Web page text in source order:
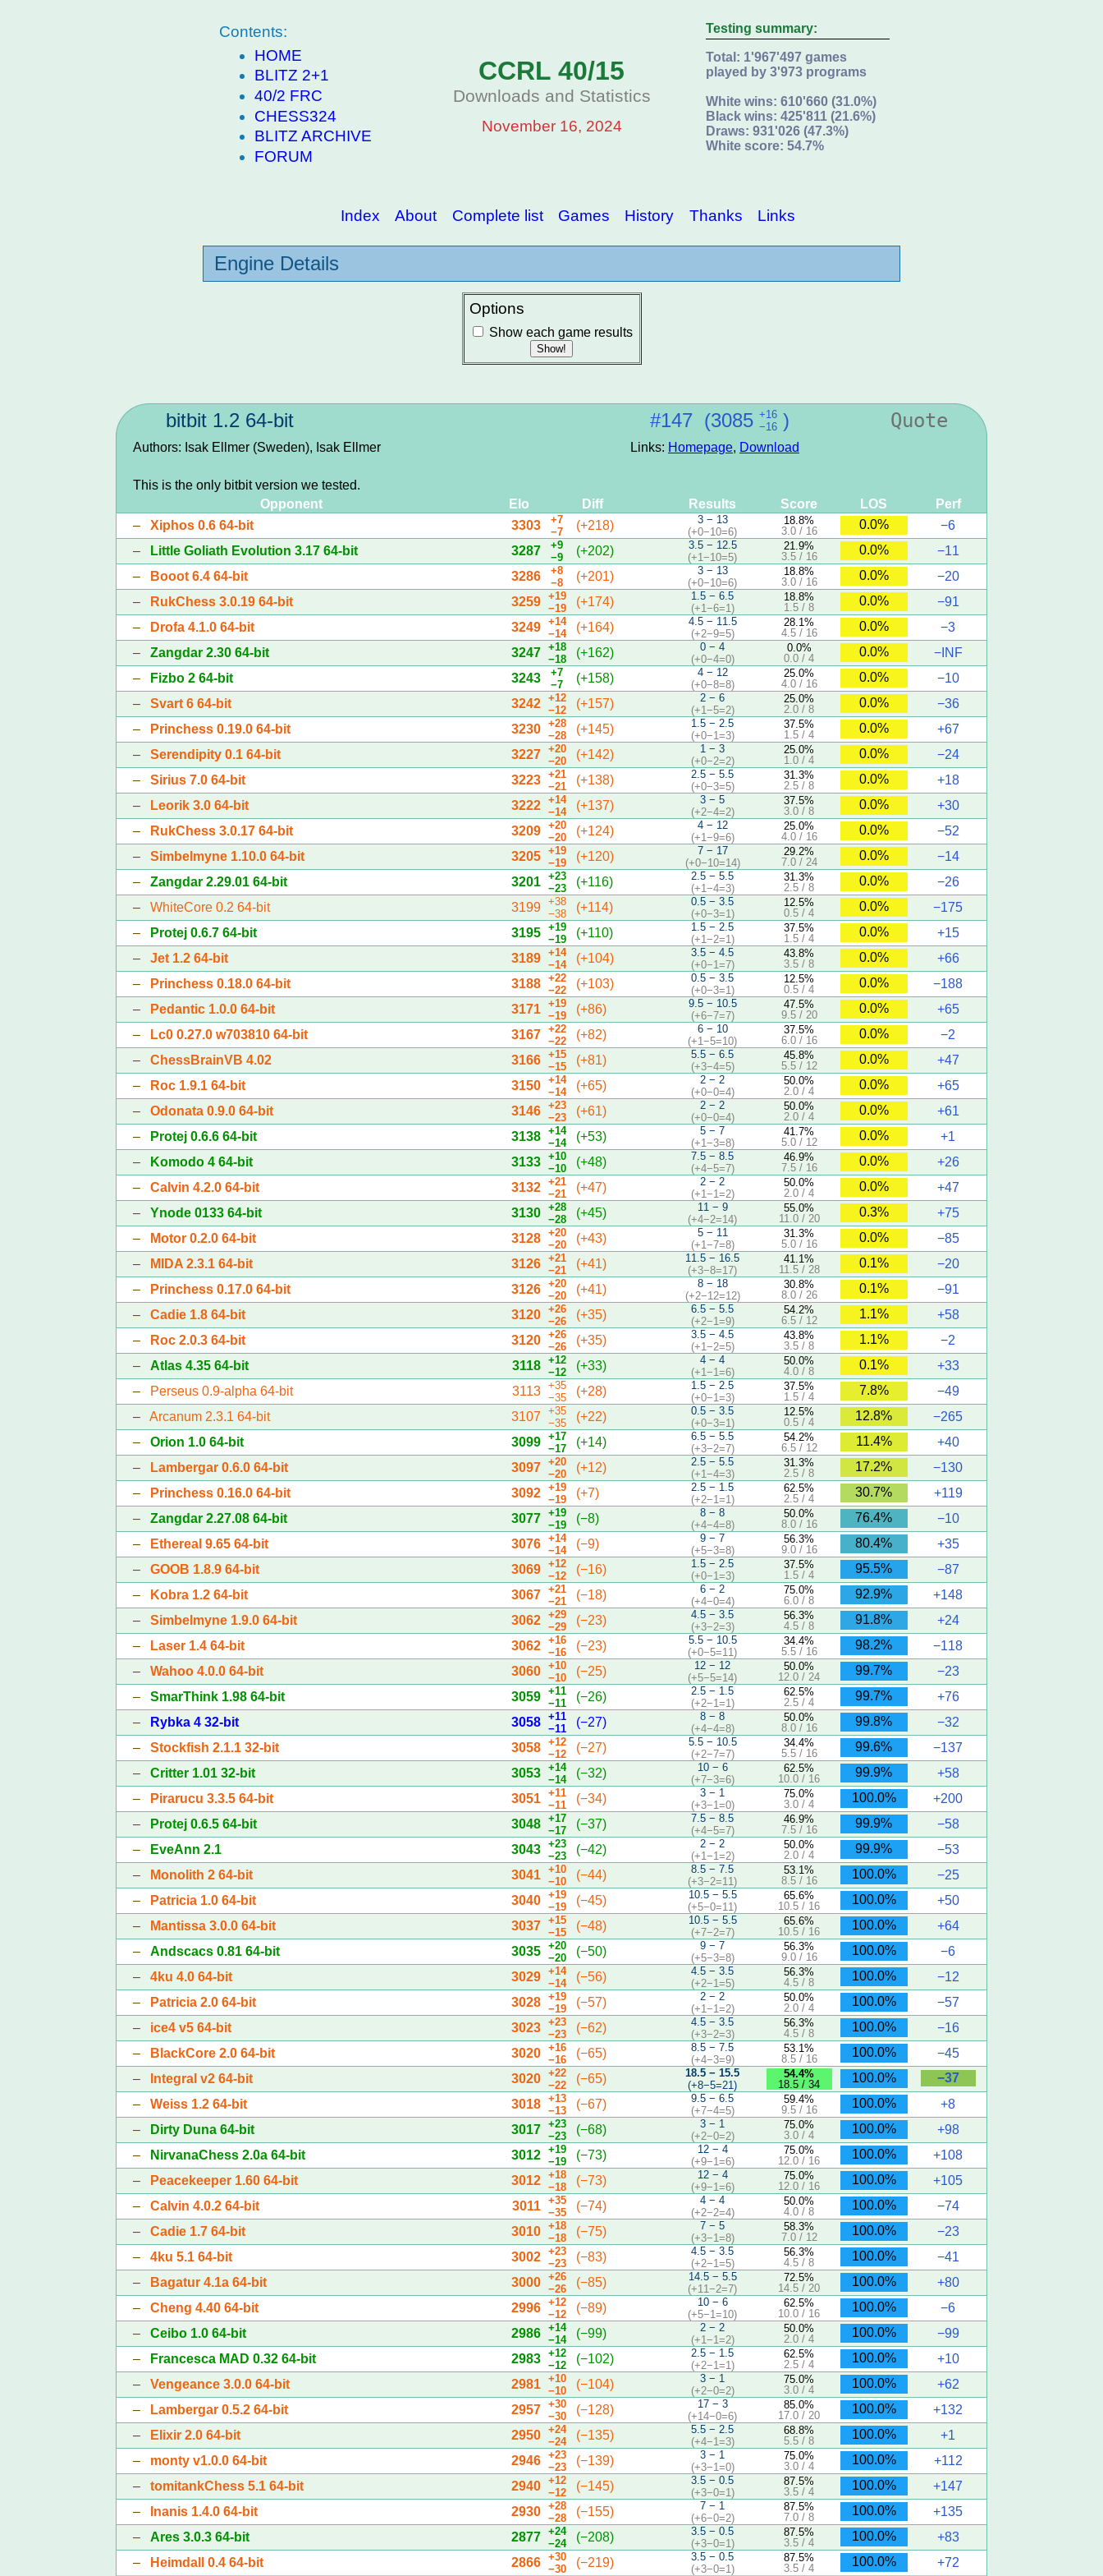
Contents:
HOME
BLITZ 2+1
40/2 FRC
CHESS324
BLITZ ARCHIVE
FORUM
CCRL 40/15
Downloads and Statistics
November 16, 2024
Testing summary:
Total: 1'967'497 games
played by 3'973 programs
White wins: 610'660 (31.0%)
Black wins: 425'811 (21.6%)
Draws: 931'026 (47.3%)
White score: 54.7%
Index About Complete list Games History Thanks Links
Engine Details
Options
Show each game results
bitbit 1.2 64-bit #147 (3085 +16
−16 ) Quote
Authors: Isak Ellmer (Sweden), Isak Ellmer Links: Homepage, Download
This is the only bitbit version we tested.
Opponent
Elo Diff Results Score LOS
Perf
– Xiphos 0.6 64-bit 3303
+7
−7
(+218)
3 − 13
(+0−10=6)
18.8%
3.0 / 16
0.0%
−6
–
Little Goliath Evolution 3.17 64-bit 3287
+9
−9
(+202)
3.5 − 12.5
(+1−10=5)
21.9%
3.5 / 16
0.0%
−11
–
Booot 6.4 64-bit 3286
+8
−8
(+201)
3 − 13
(+0−10=6)
18.8%
3.0 / 16
0.0%
−20
–
RukChess 3.0.19 64-bit 3259
+19
−19
(+174)
1.5 − 6.5
(+1−6=1)
18.8%
1.5 / 8
0.0%
−91
–
Drofa 4.1.0 64-bit 3249
+14
−14
(+164)
4.5 − 11.5
(+2−9=5)
28.1%
4.5 / 16
0.0%
−3
– Zangdar 2.30 64-bit 3247
+18
−18
(+162)
0 − 4
(+0−4=0)
0.0%
0.0 / 4
0.0%
−INF
–
Fizbo 2 64-bit 3243
+7
−7
(+158)
4 − 12
(+0−8=8)
25.0%
4.0 / 16
0.0%
−10
– Svart 6 64-bit 3242
+12
−12
(+157)
2 − 6
(+1−5=2)
25.0%
2.0 / 8
0.0%
−36
–
Princhess 0.19.0 64-bit 3230
+28
−28
(+145)
1.5 − 2.5
(+0−1=3)
37.5%
1.5 / 4
0.0%
+67
– Serendipity 0.1 64-bit 3227
+20
−20
(+142)
1 − 3
(+0−2=2)
25.0%
1.0 / 4
0.0%
−24
– Sirius 7.0 64-bit 3223
+21
−21
(+138)
2.5 − 5.5
(+0−3=5)
31.3%
2.5 / 8
0.0%
+18
–
Leorik 3.0 64-bit 3222
+14
−14
(+137)
3 − 5
(+2−4=2)
37.5%
3.0 / 8
0.0%
+30
–
RukChess 3.0.17 64-bit 3209
+20
−20
(+124)
4 − 12
(+1−9=6)
25.0%
4.0 / 16
0.0%
−52
– Simbelmyne 1.10.0 64-bit 3205
+19
−19
(+120)
7 − 17
(+0−10=14)
29.2%
7.0 / 24
0.0%
−14
– Zangdar 2.29.01 64-bit 3201
+23
−23
(+116)
2.5 − 5.5
(+1−4=3)
31.3%
2.5 / 8
0.0%
−26
– WhiteCore 0.2 64-bit 3199
+38
−38
(+114)
0.5 − 3.5
(+0−3=1)
12.5%
0.5 / 4
0.0%
−175
–
Protej 0.6.7 64-bit 3195
+19
−19
(+110)
1.5 − 2.5
(+1−2=1)
37.5%
1.5 / 4
0.0%
+15
– Jet 1.2 64-bit 3189
+14
−14
(+104)
3.5 − 4.5
(+0−1=7)
43.8%
3.5 / 8
0.0%
+66
–
Princhess 0.18.0 64-bit 3188
+22
−22
(+103)
0.5 − 3.5
(+0−3=1)
12.5%
0.5 / 4
0.0%
−188
–
Pedantic 1.0.0 64-bit 3171
+19
−19
(+86)
9.5 − 10.5
(+6−7=7)
47.5%
9.5 / 20
0.0%
+65
–
Lc0 0.27.0 w703810 64-bit 3167
+22
−22
(+82)
6 − 10
(+1−5=10)
37.5%
6.0 / 16
0.0%
−2
– ChessBrainVB 4.02 3166
+15
−15
(+81)
5.5 − 6.5
(+3−4=5)
45.8%
5.5 / 12
0.0%
+47
–
Roc 1.9.1 64-bit 3150
+14
−14
(+65)
2 − 2
(+0−0=4)
50.0%
2.0 / 4
0.0%
+65
– Odonata 0.9.0 64-bit 3146
+23
−23
(+61)
2 − 2
(+0−0=4)
50.0%
2.0 / 4
0.0%
+61
–
Protej 0.6.6 64-bit 3138
+14
−14
(+53)
5 − 7
(+1−3=8)
41.7%
5.0 / 12
0.0%
+1
–
Komodo 4 64-bit 3133
+10
−10
(+48)
7.5 − 8.5
(+4−5=7)
46.9%
7.5 / 16
0.0%
+26
– Calvin 4.2.0 64-bit 3132
+21
−21
(+47)
2 − 2
(+1−1=2)
50.0%
2.0 / 4
0.0%
+47
– Ynode 0133 64-bit 3130
+28
−28
(+45)
11 − 9
(+4−2=14)
55.0%
11.0 / 20
0.3%
+75
–
Motor 0.2.0 64-bit 3128
+20
−20
(+43)
5 − 11
(+1−7=8)
31.3%
5.0 / 16
0.0%
−85
–
MIDA 2.3.1 64-bit 3126
+21
−21
(+41)
11.5 − 16.5
(+3−8=17)
41.1%
11.5 / 28
0.1%
−20
–
Princhess 0.17.0 64-bit 3126
+20
−20
(+41)
8 − 18
(+2−12=12)
30.8%
8.0 / 26
0.1%
−91
– Cadie 1.8 64-bit 3120
+26
−26
(+35)
6.5 − 5.5
(+2−1=9)
54.2%
6.5 / 12
1.1%
+58
–
Roc 2.0.3 64-bit 3120
+26
−26
(+35)
3.5 − 4.5
(+1−2=5)
43.8%
3.5 / 8
1.1%
−2
– Atlas 4.35 64-bit 3118
+12
−12
(+33)
4 − 4
(+1−1=6)
50.0%
4.0 / 8
0.1%
+33
–
Perseus 0.9-alpha 64-bit 3113
+35
−35
(+28)
1.5 − 2.5
(+0−1=3)
37.5%
1.5 / 4
7.8%
−49
– Arcanum 2.3.1 64-bit 3107
+35
−35
(+22)
0.5 − 3.5
(+0−3=1)
12.5%
0.5 / 4
12.8%
−265
– Orion 1.0 64-bit 3099
+17
−17
(+14)
6.5 − 5.5
(+3−2=7)
54.2%
6.5 / 12
11.4%
+40
–
Lambergar 0.6.0 64-bit 3097
+20
−20
(+12)
2.5 − 5.5
(+1−4=3)
31.3%
2.5 / 8
17.2%
−130
–
Princhess 0.16.0 64-bit 3092
+19
−19
(+7)
2.5 − 1.5
(+2−1=1)
62.5%
2.5 / 4
30.7%
+119
– Zangdar 2.27.08 64-bit 3077
+19
−19
(−8)
8 − 8
(+4−4=8)
50.0%
8.0 / 16
76.4%
−10
–
Ethereal 9.65 64-bit 3076
+14
−14
(−9)
9 − 7
(+5−3=8)
56.3%
9.0 / 16
80.4%
+35
– GOOB 1.8.9 64-bit 3069
+12
−12
(−16)
1.5 − 2.5
(+0−1=3)
37.5%
1.5 / 4
95.5%
−87
–
Kobra 1.2 64-bit 3067
+21
−21
(−18)
6 − 2
(+4−0=4)
75.0%
6.0 / 8
92.9%
+148
– Simbelmyne 1.9.0 64-bit 3062
+29
−29
(−23)
4.5 − 3.5
(+3−2=3)
56.3%
4.5 / 8
91.8%
+24
–
Laser 1.4 64-bit 3062
+16
−16
(−23)
5.5 − 10.5
(+0−5=11)
34.4%
5.5 / 16
98.2%
−118
– Wahoo 4.0.0 64-bit 3060
+10
−10
(−25)
12 − 12
(+5−5=14)
50.0%
12.0 / 24
99.7%
−23
– SmarThink 1.98 64-bit 3059
+11
−11
(−26)
2.5 − 1.5
(+2−1=1)
62.5%
2.5 / 4
99.7%
+76
–
Rybka 4 32-bit 3058
+11
−11
(−27)
8 − 8
(+4−4=8)
50.0%
8.0 / 16
99.8%
−32
– Stockfish 2.1.1 32-bit 3058
+12
−12
(−27)
5.5 − 10.5
(+2−7=7)
34.4%
5.5 / 16
99.6%
−137
– Critter 1.01 32-bit 3053
+14
−14
(−32)
10 − 6
(+7−3=6)
62.5%
10.0 / 16
99.9%
+58
–
Pirarucu 3.3.5 64-bit 3051
+11
−11
(−34)
3 − 1
(+3−1=0)
75.0%
3.0 / 4
100.0%
+200
–
Protej 0.6.5 64-bit 3048
+17
−17
(−37)
7.5 − 8.5
(+4−5=7)
46.9%
7.5 / 16
99.9%
−58
–
EveAnn 2.1 3043
+23
−23
(−42)
2 − 2
(+1−1=2)
50.0%
2.0 / 4
99.9%
−53
–
Monolith 2 64-bit 3041
+10
−10
(−44)
8.5 − 7.5
(+3−2=11)
53.1%
8.5 / 16
100.0%
−25
–
Patricia 1.0 64-bit 3040
+19
−19
(−45)
10.5 − 5.5
(+5−0=11)
65.6%
10.5 / 16
100.0%
+50
–
Mantissa 3.0.0 64-bit 3037
+15
−15
(−48)
10.5 − 5.5
(+7−2=7)
65.6%
10.5 / 16
100.0%
+64
– Andscacs 0.81 64-bit 3035
+20
−20
(−50)
9 − 7
(+5−3=8)
56.3%
9.0 / 16
100.0%
−6
– 4ku 4.0 64-bit 3029
+14
−14
(−56)
4.5 − 3.5
(+2−1=5)
56.3%
4.5 / 8
100.0%
−12
–
Patricia 2.0 64-bit 3028
+19
−19
(−57)
2 − 2
(+1−1=2)
50.0%
2.0 / 4
100.0%
−57
– ice4 v5 64-bit 3023
+23
−23
(−62)
4.5 − 3.5
(+3−2=3)
56.3%
4.5 / 8
100.0%
−16
–
BlackCore 2.0 64-bit 3020
+16
−16
(−65)
8.5 − 7.5
(+4−3=9)
53.1%
8.5 / 16
100.0%
−45
–
Integral v2 64-bit 3020
+22
−22
(−65)
18.5 − 15.5
(+8−5=21)
54.4%
18.5 / 34
100.0%
−37
– Weiss 1.2 64-bit 3018
+13
−13
(−67)
9.5 − 6.5
(+7−4=5)
59.4%
9.5 / 16
100.0%
+8
–
Dirty Duna 64-bit 3017
+23
−23
(−68)
3 − 1
(+2−0=2)
75.0%
3.0 / 4
100.0%
+98
–
NirvanaChess 2.0a 64-bit 3012
+19
−19
(−73)
12 − 4
(+9−1=6)
75.0%
12.0 / 16
100.0%
+108
–
Peacekeeper 1.60 64-bit 3012
+18
−18
(−73)
12 − 4
(+9−1=6)
75.0%
12.0 / 16
100.0%
+105
– Calvin 4.0.2 64-bit 3011
+35
−35
(−74)
4 − 4
(+2−2=4)
50.0%
4.0 / 8
100.0%
−74
– Cadie 1.7 64-bit 3010
+18
−18
(−75)
7 − 5
(+3−1=8)
58.3%
7.0 / 12
100.0%
−23
– 4ku 5.1 64-bit 3002
+23
−23
(−83)
4.5 − 3.5
(+2−1=5)
56.3%
4.5 / 8
100.0%
−41
–
Bagatur 4.1a 64-bit 3000
+26
−26
(−85)
14.5 − 5.5
(+11−2=7)
72.5%
14.5 / 20
100.0%
+80
– Cheng 4.40 64-bit 2996
+12
−12
(−89)
10 − 6
(+5−1=10)
62.5%
10.0 / 16
100.0%
−6
– Ceibo 1.0 64-bit 2986
+14
−14
(−99)
2 − 2
(+1−1=2)
50.0%
2.0 / 4
100.0%
−99
–
Francesca MAD 0.32 64-bit 2983
+12
−12
(−102)
2.5 − 1.5
(+2−1=1)
62.5%
2.5 / 4
100.0%
+10
– Vengeance 3.0.0 64-bit 2981
+10
−10
(−104)
3 − 1
(+2−0=2)
75.0%
3.0 / 4
100.0%
+62
–
Lambergar 0.5.2 64-bit 2957
+30
−30
(−128)
17 − 3
(+14−0=6)
85.0%
17.0 / 20
100.0%
+132
–
Elixir 2.0 64-bit 2950
+24
−24
(−135)
5.5 − 2.5
(+4−1=3)
68.8%
5.5 / 8
100.0%
+1
– monty v1.0.0 64-bit 2946
+23
−23
(−139)
3 − 1
(+3−1=0)
75.0%
3.0 / 4
100.0%
+112
– tomitankChess 5.1 64-bit 2940
+12
−12
(−145)
3.5 − 0.5
(+3−0=1)
87.5%
3.5 / 4
100.0%
+147
–
Inanis 1.4.0 64-bit 2930
+28
−28
(−155)
7 − 1
(+6−0=2)
87.5%
7.0 / 8
100.0%
+135
– Ares 3.0.3 64-bit 2877
+24
−24
(−208)
3.5 − 0.5
(+3−0=1)
87.5%
3.5 / 4
100.0%
+83
–
Heimdall 0.4 64-bit 2866
+30
−30
(−219)
3.5 − 0.5
(+3−0=1)
87.5%
3.5 / 4
100.0% +72